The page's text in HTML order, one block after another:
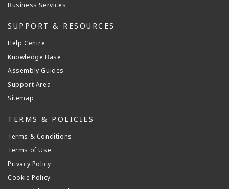
Business Services
SUPPORT & RESOURCES
Help Centre
Knowledge Base
Assembly Guides
Support Area
Sitemap
TERMS & POLICIES
Terms & Conditions
Terms of Use
Privacy Policy
Cookie Policy